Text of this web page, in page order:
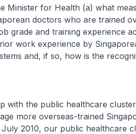
for Health (a) what
doctors who are trained
grade and training experience
work experience by
and, if so, how is the
the public healthcare
more overseas-trained
2010, our public healthcare